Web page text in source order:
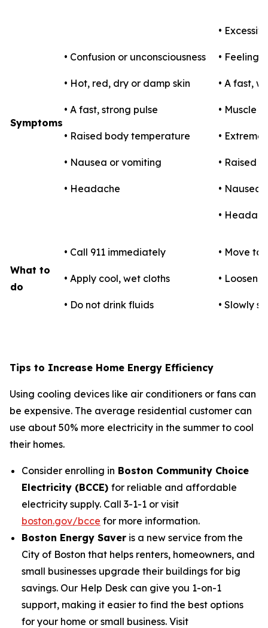
Symptoms
• Confusion or unconsciousness
• Hot, red, dry or damp skin
• A fast, strong pulse
• Raised body temperature
• Nausea or vomiting
• Headache
•
• Feeling
• A fast,
• Muscle
• Extreme
• Raised
• Nausea
•
What to
do
• Call 911 immediately
• Apply cool, wet cloths
• Do not drink fluids
• Move to
• Loosen
• Slowly
Tips to Increase Home Energy Efficiency
Using cooling devices like air conditioners or fans can
be expensive. The average residential customer can
use about 50% more electricity in the summer to cool
their homes.
Consider enrolling in Boston Community Choice
Electricity (BCCE) for reliable and affordable
electricity supply. Call 3-1-1 or visit
boston.gov/bcce for more information.
Boston Energy Saver is a new service from the
City of Boston that helps renters, homeowners, and
small businesses upgrade their buildings for big
savings. Our Help Desk can give you 1-on-1
support, making it easier to find the best options
for your home or small business. Visit